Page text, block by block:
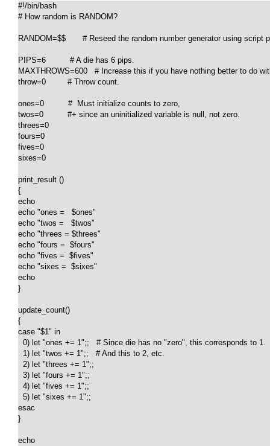
#!/bin/bash
# How random is RANDOM?
RANDOM=$$       # Reseed the random number generator using script
PIPS=6          # A die has 6 pips.
MAXTHROWS=600   # Increase this if you have nothing better to do
throw=0         # Throw count.
ones=0          #  Must initialize counts to zero,
twos=0          #+ since an uninitialized variable is null, not zero.
threes=0
fours=0
fives=0
sixes=0
print_result ()
{
echo
echo "ones =   $ones"
echo "twos =   $twos"
echo "threes = $threes"
echo "fours =  $fours"
echo "fives =  $fives"
echo "sixes =  $sixes"
echo
}
update_count()
{
case "$1" in
  0) let "ones += 1";;   # Since die has no "zero", this corresponds to 1.
  1) let "twos += 1";;   # And this to 2, etc.
  2) let "threes += 1";;
  3) let "fours += 1";;
  4) let "fives += 1";;
  5) let "sixes += 1";;
esac
}
echo